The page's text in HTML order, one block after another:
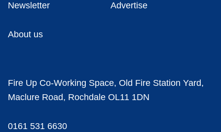
Newsletter Advertise
About us
Fire Up Co-Working Space, Old Fire Station Yard,
Maclure Road, Rochdale OL11 1DN
0161 531 6630